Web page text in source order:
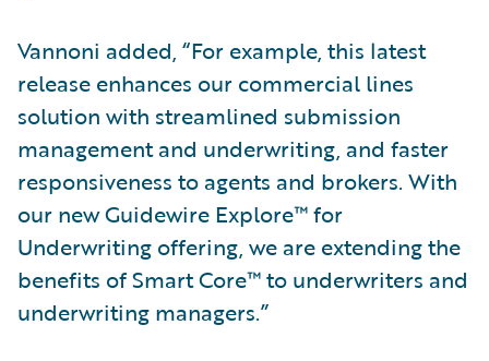
Vannoni added, “For example, this latest
release enhances our commercial lines
solution with streamlined submission
management and underwriting, and faster
responsiveness to agents and brokers. With
our new Guidewire Explore™ for
Underwriting offering, we are extending the
benefits of Smart Core™ to underwriters and
underwriting managers.”